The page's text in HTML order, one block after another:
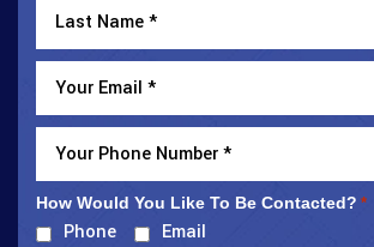
How Would You Like To Be Contacted? *
Phone Email